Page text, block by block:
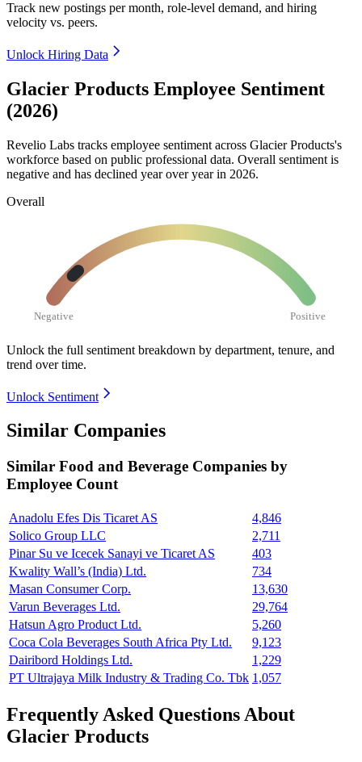
Track new postings per month, role-level demand, and hiring
velocity vs. peers.
Unlock Hiring Data
Glacier Products Employee Sentiment
(2026)
Revelio Labs tracks employee sentiment across Glacier Products's
workforce based on public professional data. Overall sentiment is
negative and has declined year over year in 2026.
Overall
Negative Positive
Unlock the full sentiment breakdown by department, tenure, and
trend over time.
Unlock Sentiment
Similar Companies
Similar Food and Beverage Companies by
Employee Count
Anadolu Efes Dis Ticaret AS
4,846
Solico Group LLC
2,711
Pinar Su ve Icecek Sanayi ve Ticaret AS
403
Kwality Wall’s (India) Ltd.
734
Masan Consumer Corp.
13,630
Varun Beverages Ltd.
29,764
Hatsun Agro Product Ltd.
5,260
Coca Cola Beverages South Africa Pty Ltd.
9,123
Dairibord Holdings Ltd.
1,229
PT Ultrajaya Milk Industry & Trading Co. Tbk 1,057
Frequently Asked Questions About
Glacier Products